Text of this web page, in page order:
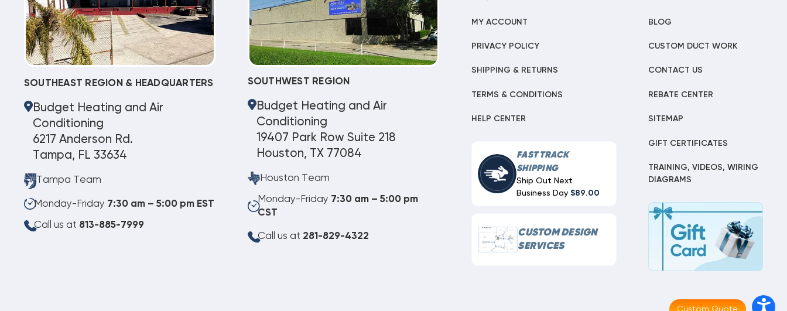
SOUTHEAST REGION & HEADQUARTERS
Budget Heating and Air
Conditioning
6217 Anderson Rd.
Tampa, FL 33634
Tampa Team
Monday-Friday 7:30 am – 5:00 pm EST
Call us at 813-885-7999
SOUTHWEST REGION
Budget Heating and Air
Conditioning
19407 Park Row Suite 218
Houston, TX 77084
Houston Team
Monday-Friday 7:30 am – 5:00 pm
CST
Call us at 281-829-4322
MY ACCOUNT
PRIVACY POLICY
SHIPPING & RETURNS
TERMS & CONDITIONS
HELP CENTER
FAST TRACK
SHIPPING
Ship Out Next
Business Day$89.00
CUSTOM DESIGN
SERVICES
BLOG
CUSTOM DUCT WORK
CONTACT US
REBATE CENTER
SITEMAP
GIFT CERTIFICATES
TRAINING, VIDEOS, WIRING
DIAGRAMS